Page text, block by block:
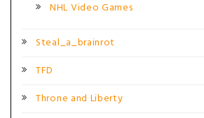
NHL Video Games
Steal_a_brainrot
TFD
Throne and Liberty